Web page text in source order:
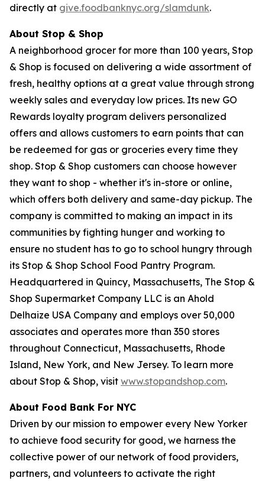
directly at give.foodbanknyc.org/slamdunk.
About Stop & Shop
A neighborhood grocer for more than 100 years, Stop
& Shop is focused on delivering a wide assortment of
fresh, healthy options at a great value through strong
weekly sales and everyday low prices. Its new GO
Rewards loyalty program delivers personalized
offers and allows customers to earn points that can
be redeemed for gas or groceries every time they
shop. Stop & Shop customers can choose however
they want to shop - whether it's in-store or online,
which offers both delivery and same-day pickup. The
company is committed to making an impact in its
communities by fighting hunger and working to
ensure no student has to go to school hungry through
its Stop & Shop School Food Pantry Program.
Headquartered in Quincy, Massachusetts, The Stop &
Shop Supermarket Company LLC is an Ahold
Delhaize USA Company and employs over 50,000
associates and operates more than 350 stores
throughout Connecticut, Massachusetts, Rhode
Island, New York, and New Jersey. To learn more
about Stop & Shop, visit www.stopandshop.com.
About Food Bank For NYC
Driven by our mission to empower every New Yorker
to achieve food security for good, we harness the
collective power of our network of food providers,
partners, and volunteers to activate the right